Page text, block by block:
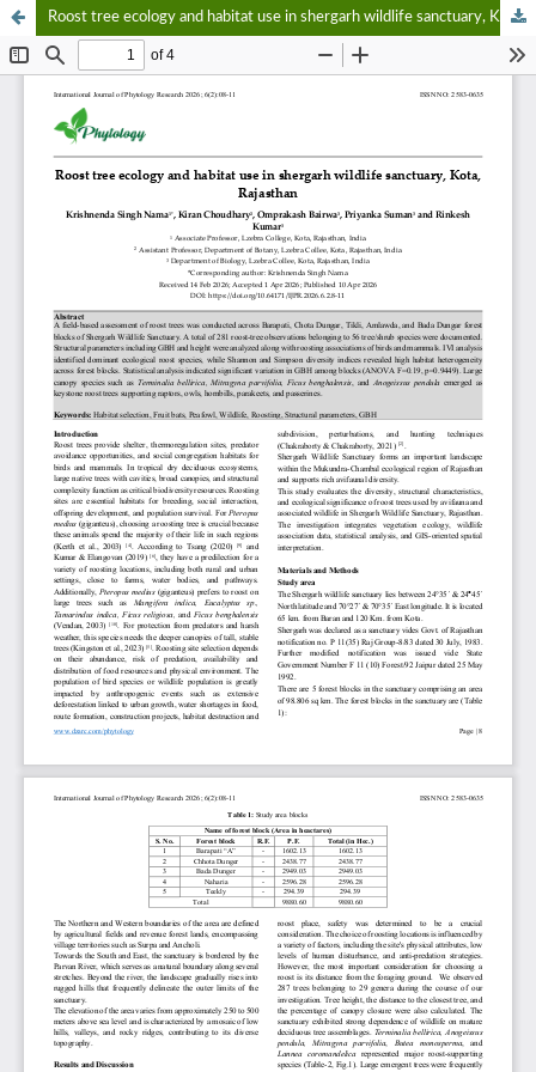
Roost tree ecology and habitat use in shergarh wildlife sanctuary, Kota, Rajasthan